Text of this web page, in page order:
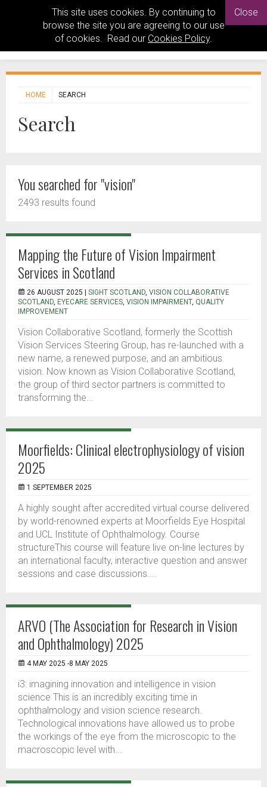
This site uses cookies. By continuing to
browse the site you are agreeing to our use
of cookies. Read our Cookies Policy.
Close
HOME SEARCH
Search
You searched for "vision"
2493 results found
Mapping the Future of Vision Impairment
Services in Scotland
26 AUGUST 2025 | SIGHT SCOTLAND, VISION COLLABORATIVE
SCOTLAND, EYECARE SERVICES, VISION IMPAIRMENT, QUALITY
IMPROVEMENT
Vision Collaborative Scotland, formerly the Scottish
Vision Services Steering Group, has re-launched with a
new name, a renewed purpose, and an ambitious
vision. Now known as Vision Collaborative Scotland,
the group of third sector partners is committed to
transforming the...
Moorfields: Clinical electrophysiology of vision
2025
1 SEPTEMBER 2025
A highly sought after accredited virtual course delivered
by world-renowned experts at Moorfields Eye Hospital
and UCL Institute of Ophthalmology. Course
structureThis course will feature live on-line lectures by
an international faculty, interactive question and answer
sessions and case discussions....
ARVO (The Association for Research in Vision
and Ophthalmology) 2025
4 MAY 2025 -8 MAY 2025
i3: imagining innovation and intelligence in vision
science This is an incredibly exciting time in
ophthalmology and vision science research.
Technological innovations have allowed us to probe
the workings of the eye from the microscopic to the
macroscopic level with...